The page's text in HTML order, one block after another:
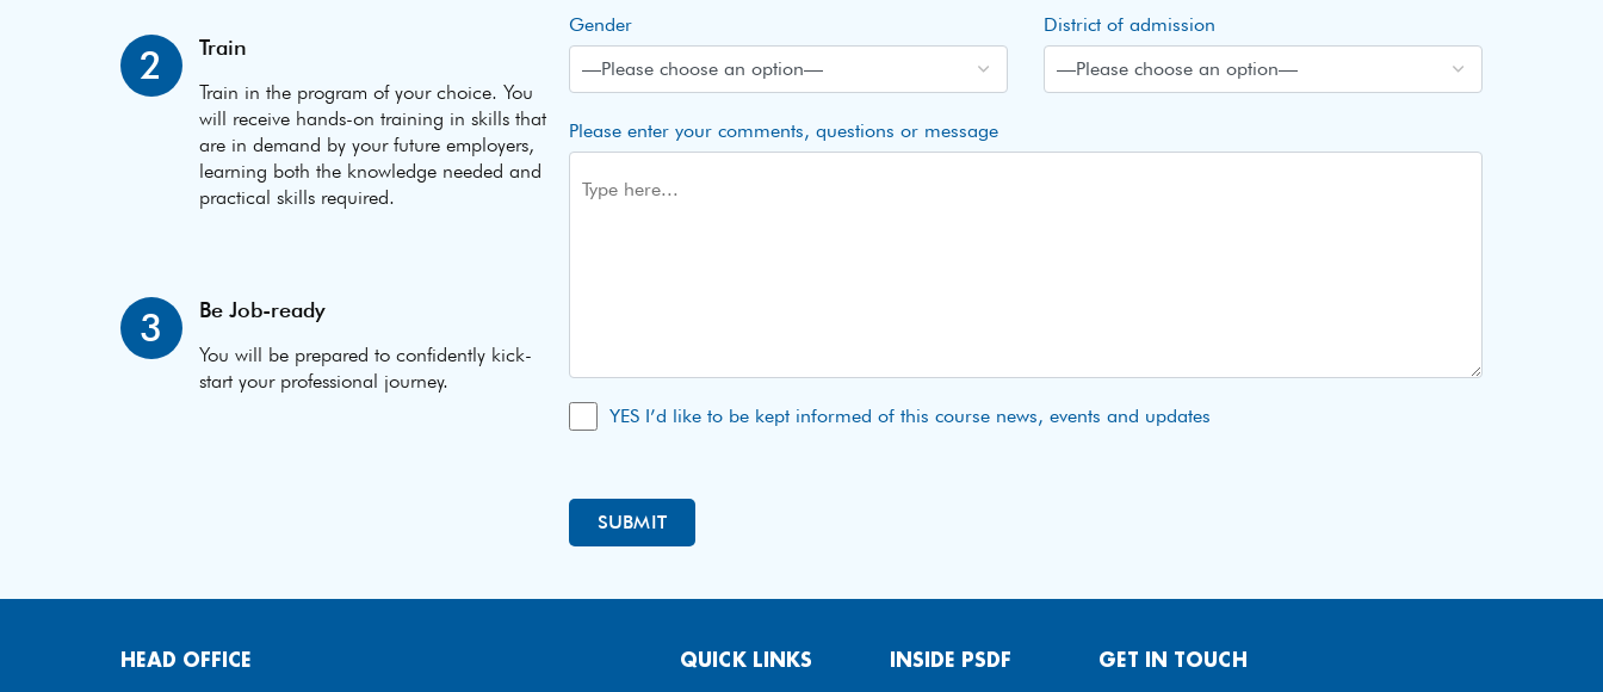
2 Train
Train in the program of your choice. You
will receive hands-on training in skills that
are in demand by your future employers,
learning both the knowledge needed and
practical skills required.
3 Be Job-ready
You will be prepared to confidently kick-
start your professional journey.
Gender District of admission
Please enter your comments, questions or message
YES I’d like to be kept informed of this course news, events and updates
HEAD OFFICE QUICK LINKS INSIDE PSDF GET IN TOUCH